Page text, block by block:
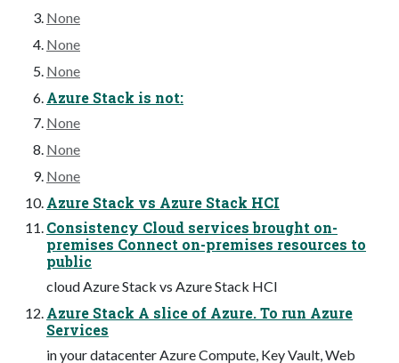
None
None
None
Azure Stack is not:
None
None
None
Azure Stack vs Azure Stack HCI
Consistency Cloud services brought on-
premises Connect on-premises resources to
public
cloud Azure Stack vs Azure Stack HCI
Azure Stack A slice of Azure. To run Azure
Services
in your datacenter Azure Compute, Key Vault, Web